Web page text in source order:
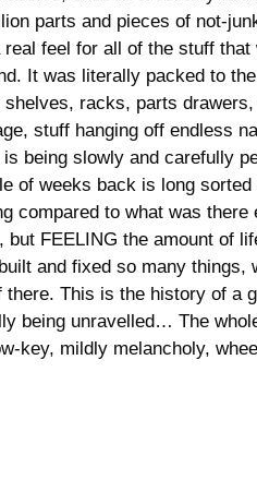
parts and pieces of not-
real feel for all of the stuff
It was literally packed to
racks, parts
stuff hanging off endless
being slowly and carefully
of weeks back is long
compared to what was there
FEELING the amount of
and fixed so many things,
there. This is the history of a
being unravelled… The
key, mildly melancholy,